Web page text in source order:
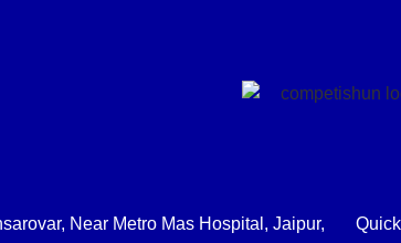
Near Metro Mas Hospital, Jaipur,